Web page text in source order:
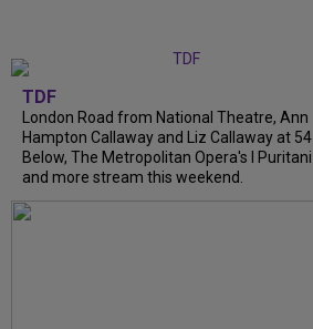
TDF
London Road from National Theatre, Ann
Hampton Callaway and Liz Callaway at 54
Below, The Metropolitan Opera's I Puritani
and more stream this weekend.